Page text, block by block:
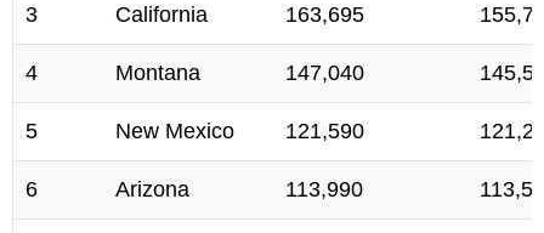
3 California 163,695
4 Montana 147,040
5 New Mexico 121,590
6 Arizona 113,990